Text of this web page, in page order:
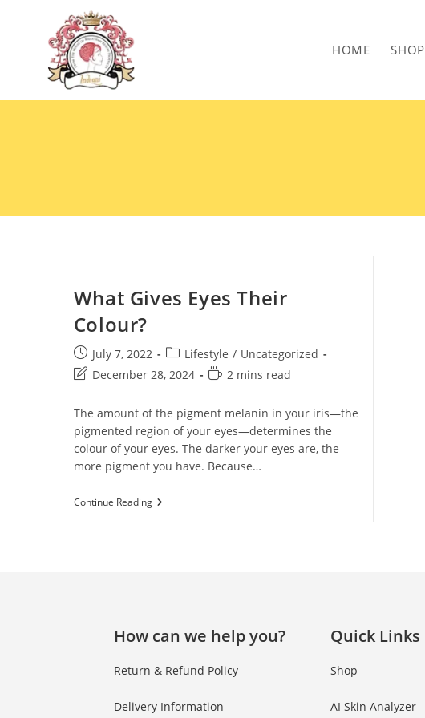
HOME SHOP
What Gives Eyes Their
Colour?
July 7, 2022 Lifestyle / Uncategorized
December 28, 2024
2 mins read
The amount of the pigment melanin in your iris—the
pigmented region of your eyes—determines the
colour of your eyes. The darker your eyes are, the
more pigment you have. Because…
Continue Reading
How can we help you?
Return & Refund Policy
Delivery Information
Quick Links
Shop
AI Skin Analyzer